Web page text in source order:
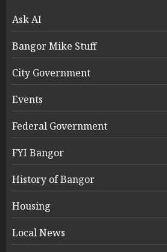
Ask AI
Bangor Mike Stuff
City Government
Events
Federal Government
FYI Bangor
History of Bangor
Housing
Local News